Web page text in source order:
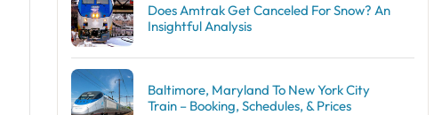
Does Amtrak Get Canceled For Snow? An
Insightful Analysis
Baltimore, Maryland To New York City
Train – Booking, Schedules, & Prices